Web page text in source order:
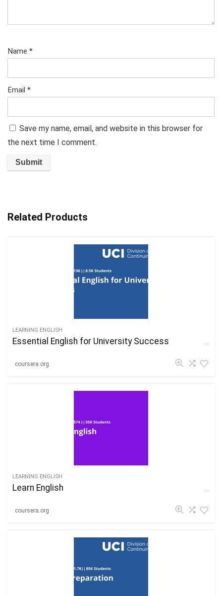
Name *
Email *
Save my name, email, and website in this browser for
the next time I comment.
Related Products
LEARNING ENGLISH
Essential English for University Success
coursera.org
LEARNING ENGLISH
Learn English
coursera.org